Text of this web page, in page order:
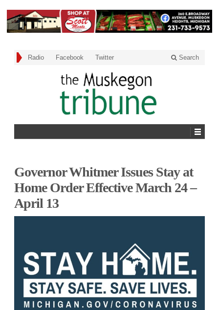
Radio Facebook Twitter Search
Governor Whitmer Issues Stay at
Home Order Effective March 24 –
April 13